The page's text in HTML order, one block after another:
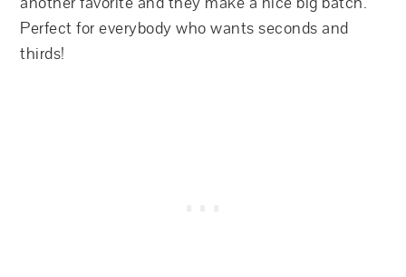
Perfect for everybody who wants seconds and
thirds!